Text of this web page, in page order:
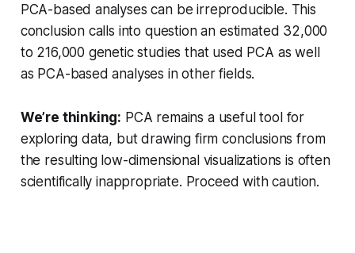
PCA-based analyses can be irreproducible. This
conclusion calls into question an estimated 32,000
to 216,000 genetic studies that used PCA as well
as PCA-based analyses in other fields.
We’re thinking: PCA remains a useful tool for
exploring data, but drawing firm conclusions from
the resulting low-dimensional visualizations is often
scientifically inappropriate. Proceed with caution.